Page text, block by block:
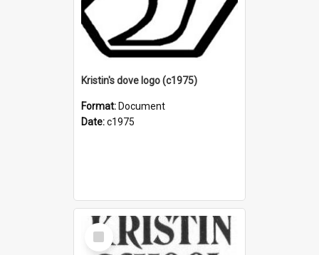
Kristin's dove logo (c1975)
Format: Document
Date:c1975
Select
Item